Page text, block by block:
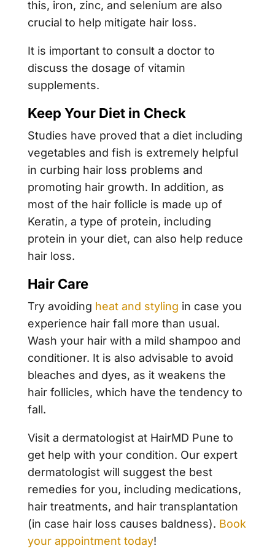
this, iron, zinc, and selenium are also
crucial to help mitigate hair loss.
It is important to consult a doctor to
discuss the dosage of vitamin
supplements.
Keep Your Diet in Check
Studies have proved that a diet including
vegetables and fish is extremely helpful
in curbing hair loss problems and
promoting hair growth. In addition, as
most of the hair follicle is made up of
Keratin, a type of protein, including
protein in your diet, can also help reduce
hair loss.
Hair Care
Try avoiding heat and styling in case you
experience hair fall more than usual.
Wash your hair with a mild shampoo and
conditioner. It is also advisable to avoid
bleaches and dyes, as it weakens the
hair follicles, which have the tendency to
fall.
Visit a dermatologist at HairMD Pune to
get help with your condition. Our expert
dermatologist will suggest the best
remedies for you, including medications,
hair treatments, and hair transplantation
(in case hair loss causes baldness). Book
your appointment today!